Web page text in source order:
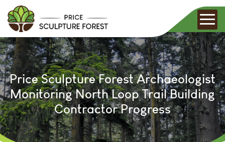
Price Sculpture Forest Archaeologist
Monitoring North Loop Trail Building
Contractor Progress